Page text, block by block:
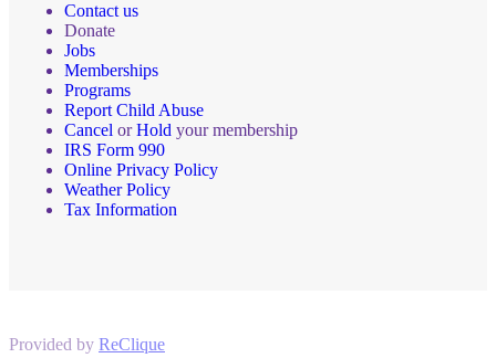
Contact us
Donate
Jobs
Memberships
Programs
Report Child Abuse
Cancel orHold your membership
IRS Form 990
Online Privacy Policy
Weather Policy
Tax Information
Provided by ReClique